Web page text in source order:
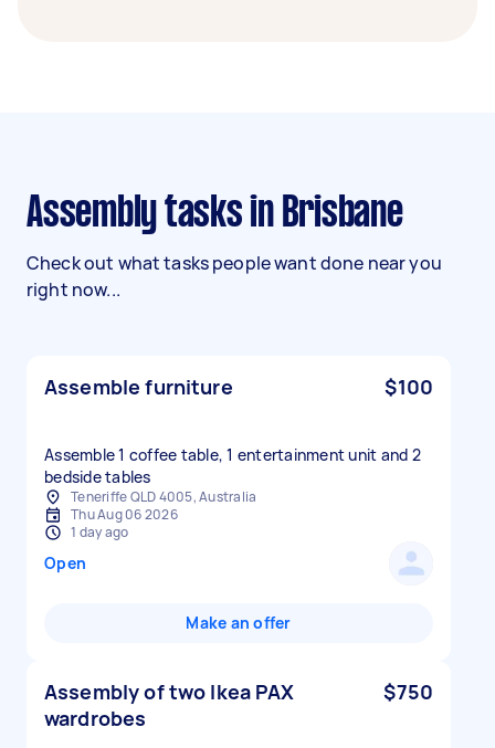
Assembly tasks in Brisbane
Check out what tasks people want done near you
right now...
Assemble furniture $100
Assemble 1 coffee table, 1 entertainment unit and 2
bedside tables
Teneriffe QLD 4005, Australia
Thu Aug 06 2026
1 day ago
Open
Make an offer
Assembly of two Ikea PAX
wardrobes
$750